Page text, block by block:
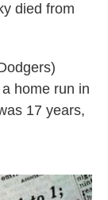
died from
home run in
17 years,